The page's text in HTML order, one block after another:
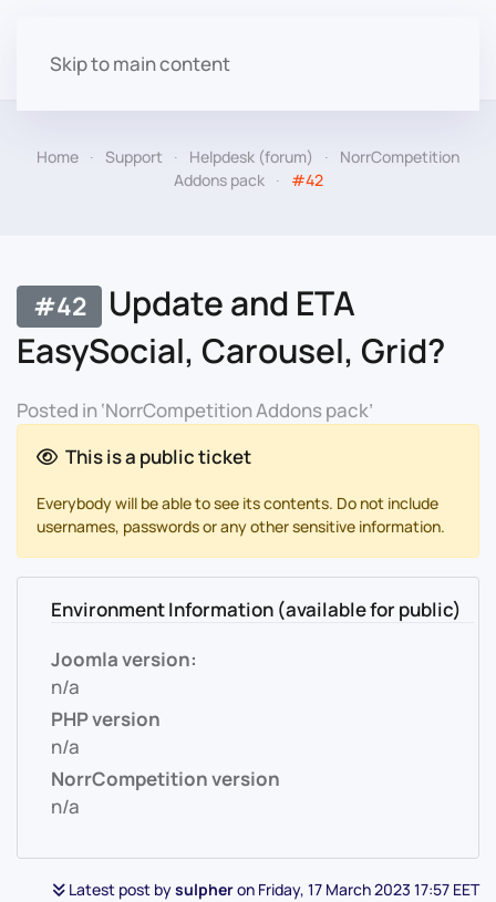
Skip to main content
Home Support Helpdesk (forum)
NorrCompetition
Addons pack
#42
#42
Update and ETA
EasySocial, Carousel, Grid?
Posted in ‘NorrCompetition Addons pack’
This is a public ticket
Everybody will be able to see its contents. Do not include
usernames, passwords or any other sensitive information.
Environment Information (available for public)
Joomla version:
n/a
PHP version
n/a
NorrCompetition version
n/a
Latest post bysulpheron Friday, 17 March 2023 17:57 EET